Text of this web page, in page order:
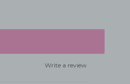
Write a review